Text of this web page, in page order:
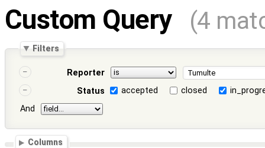
Custom Query (4
Filters
Reporter
Status
accepted closed
And
Columns